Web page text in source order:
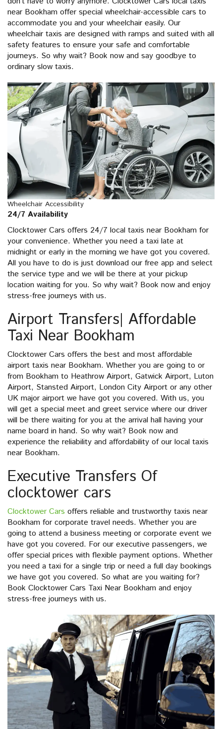
near Bookham offer special wheelchair-accessible cars to
accommodate you and your wheelchair easily. Our
wheelchair taxis are designed with ramps and suited with all
safety features to ensure your safe and comfortable
journeys. So why wait? Book now and say goodbye to
ordinary slow taxis.
Wheelchair Accessibility
24/7 Availability
Clocktower Cars offers 24/7 local taxis near Bookham for
your convenience. Whether you need a taxi late at
midnight or early in the morning we have got you covered.
All you have to do is just download our free app and select
the service type and we will be there at your pickup
location waiting for you. So why wait? Book now and enjoy
stress-free journeys with us.
Airport Transfers| Affordable
Taxi Near Bookham
Clocktower Cars offers the best and most affordable
airport taxis near Bookham. Whether you are going to or
from Bookham to Heathrow Airport, Gatwick Airport, Luton
Airport, Stansted Airport, London City Airport or any other
UK major airport we have got you covered. With us, you
will get a special meet and greet service where our driver
will be there waiting for you at the arrival hall having your
name board in hand. So why wait? Book now and
experience the reliability and affordability of our local taxis
near Bookham.
Executive Transfers Of
clocktower cars
Clocktower Cars offers reliable and trustworthy taxis near
Bookham for corporate travel needs. Whether you are
going to attend a business meeting or corporate event we
have got you covered. For our executive passengers, we
offer special prices with flexible payment options. Whether
you need a taxi for a single trip or need a full day bookings
we have got you covered. So what are you waiting for?
Book Clocktower Cars Taxi Near Bookham and enjoy
stress-free journeys with us.